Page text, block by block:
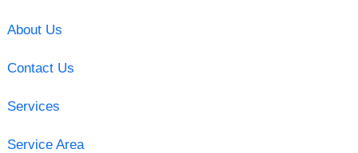
About Us
Contact Us
Services
Service Area